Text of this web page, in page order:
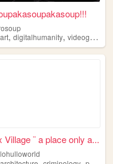
art,digitalhumanity,videogames
Village ¨ a place only a...